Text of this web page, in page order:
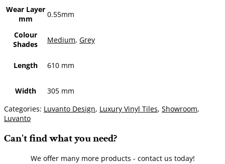
Wear Layer
mm
0.55mm
Colour
Shades
Medium, Grey
Length 610 mm
Width
305 mm
Categories: Luvanto Design, Luxury Vinyl Tiles, Showroom,
Luvanto
Can't find what you need?
We offer many more products - contact us today!